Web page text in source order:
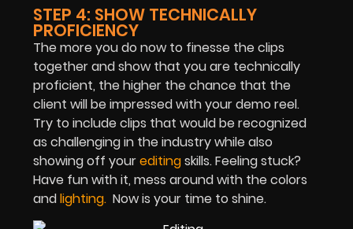
STEP 4: SHOW TECHNICALLY
PROFICIENCY
The more you do now to finesse the clips
together and show that you are technically
proficient, the higher the chance that the
client will be impressed with your demo reel.
Try to include clips that would be recognized
as challenging in the industry while also
showing off youreditingskills. Feeling stuck?
Have fun with it, mess around with the colors
andlighting. Now is your time to shine.